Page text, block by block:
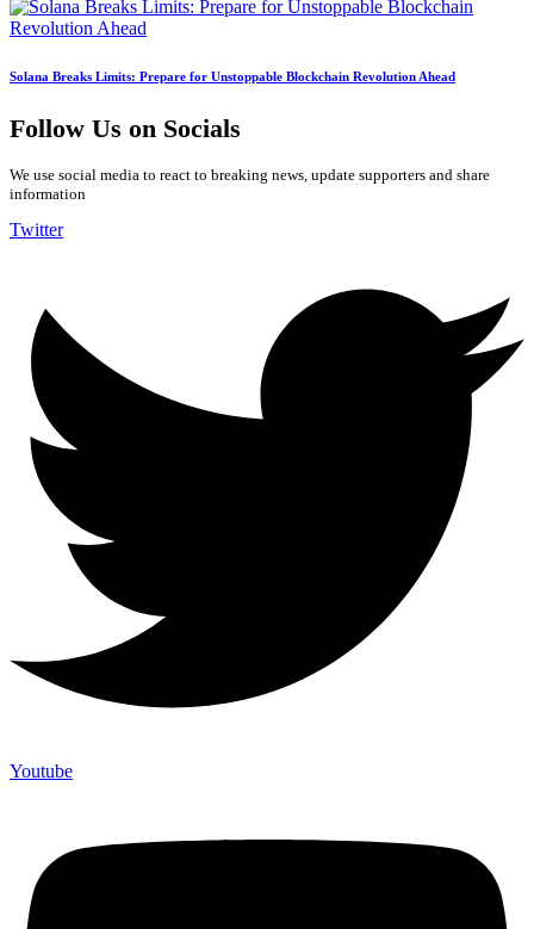
Solana Breaks Limits: Prepare for Unstoppable Blockchain Revolution Ahead
Follow Us on Socials
We use social media to react to breaking news, update supporters and share
information
Twitter
Youtube